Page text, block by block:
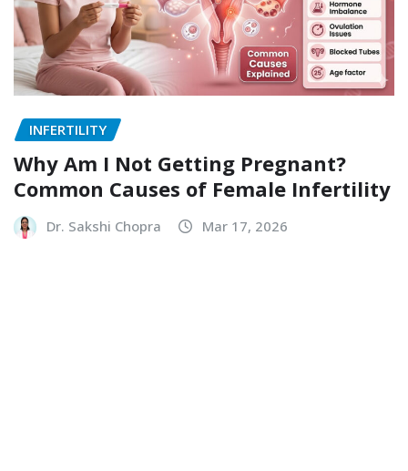
INFERTILITY
Why Am I Not Getting Pregnant?
Common Causes of Female Infertility
Dr. Sakshi Chopra Mar 17, 2026